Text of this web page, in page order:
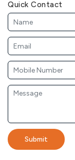
Quick Contact
Submit